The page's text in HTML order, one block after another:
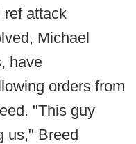
ref attack
Michael
have
orders from
"This guy
us," Breed